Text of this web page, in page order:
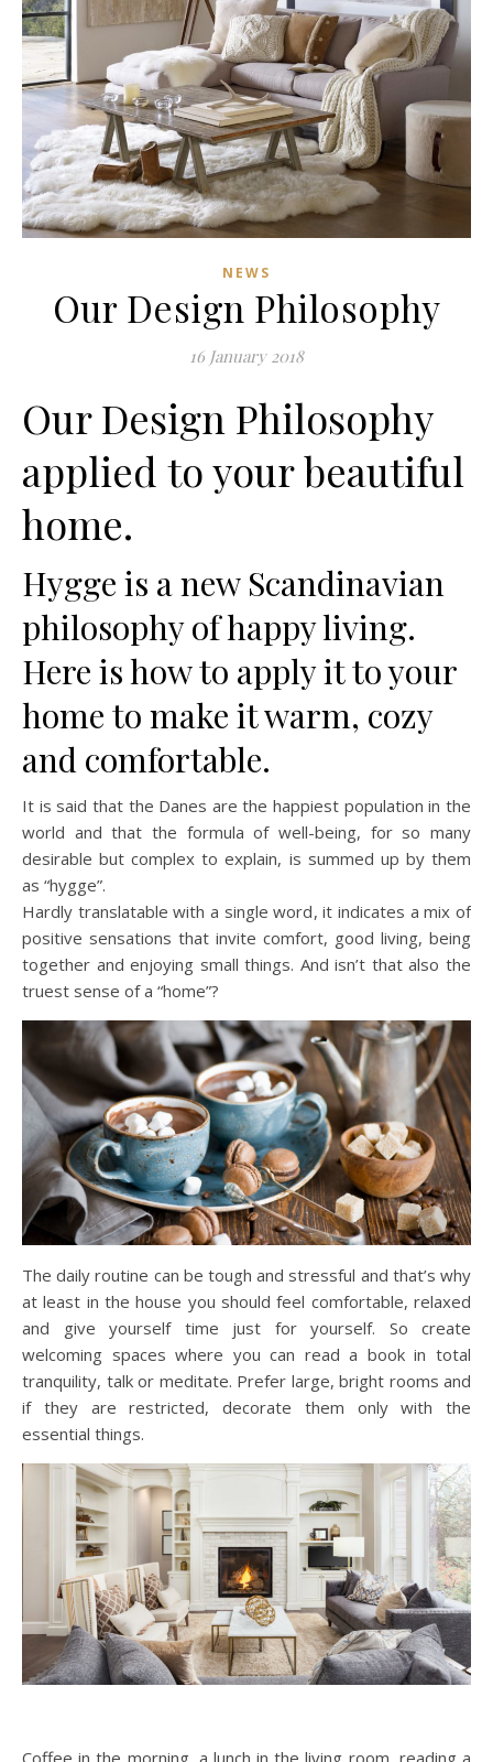
NEWS
Our Design Philosophy
16 January 2018
Our Design Philosophy
applied to your beautiful
home.
Hygge is a new Scandinavian
philosophy of happy living.
Here is how to apply it to your
home to make it warm, cozy
and comfortable.
It is said that the Danes are the happiest population in the
world and that the formula of well-being, for so many
desirable but complex to explain, is summed up by them
as “hygge”.
Hardly translatable with a single word, it indicates a mix of
positive sensations that invite comfort, good living, being
together and enjoying small things. And isn’t that also the
truest sense of a “home”?
The daily routine can be tough and stressful and that’s why
at least in the house you should feel comfortable, relaxed
and give yourself time just for yourself. So create
welcoming spaces where you can read a book in total
tranquility, talk or meditate. Prefer large, bright rooms and
if they are restricted, decorate them only with the
essential things.
Coffee in the morning, a lunch in the living room, reading a